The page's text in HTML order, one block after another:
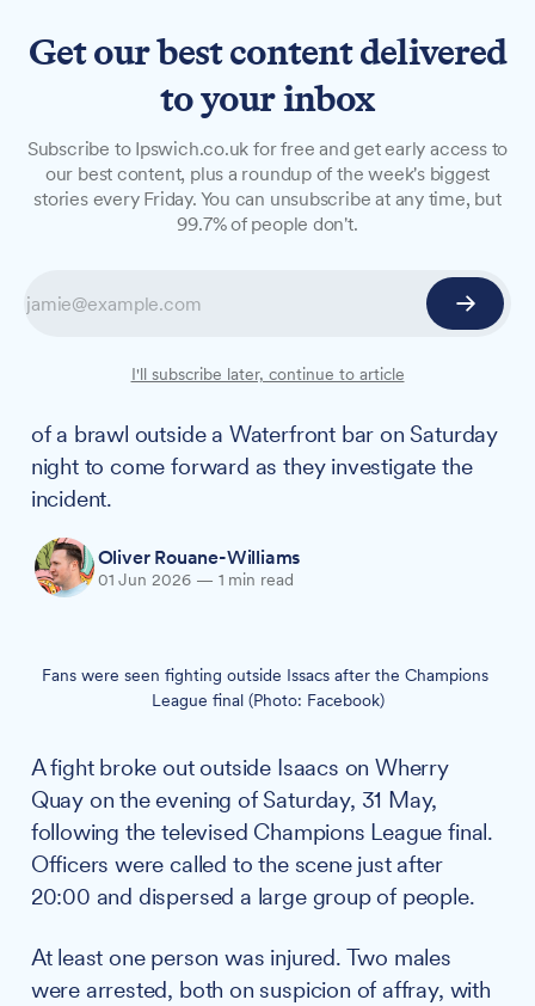
Police hunt witnesses
following 'absolutely
Arsenal's Champions League
of a brawl outside a Waterfront bar on Saturday
night to come forward as they investigate the
incident.
Oliver Rouane-Williams
01 Jun 2026 — 1 min read
Fans were seen fighting outside Issacs after the Champions
League final (Photo: Facebook)
A fight broke out outside Isaacs on Wherry
Quay on the evening of Saturday, 31 May,
following the televised Champions League final.
Officers were called to the scene just after
20:00 and dispersed a large group of people.
At least one person was injured. Two males
were arrested, both on suspicion of affray, with
Get our best content delivered
to your inbox
Subscribe to Ipswich.co.uk for free and get early access to
our best content, plus a roundup of the week's biggest
stories every Friday. You can unsubscribe at any time, but
99.7% of people don't.
I'll subscribe later, continue to article